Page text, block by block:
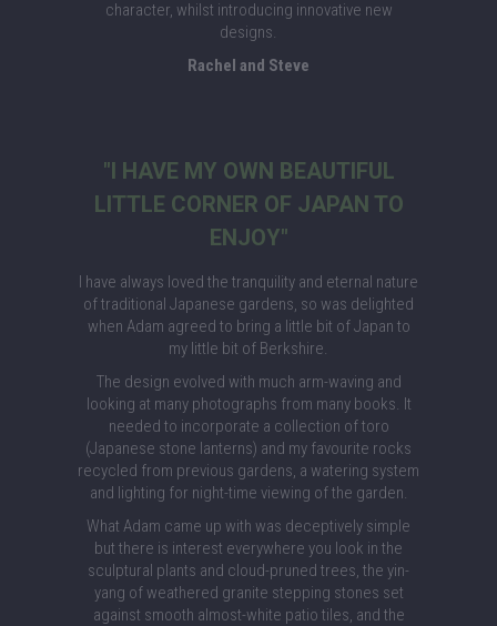
character, whilst introducing innovative new
designs.
Rachel and Steve
"I HAVE MY OWN BEAUTIFUL
LITTLE CORNER OF JAPAN TO
ENJOY"
I have always loved the tranquility and eternal nature
of traditional Japanese gardens, so was delighted
when Adam agreed to bring a little bit of Japan to
my little bit of Berkshire.
The design evolved with much arm-waving and
looking at many photographs from many books. It
needed to incorporate a collection of toro
(Japanese stone lanterns) and my favourite rocks
recycled from previous gardens, a watering system
and lighting for night-time viewing of the garden.
What Adam came up with was deceptively simple
but there is interest everywhere you look in the
sculptural plants and cloud-pruned trees, the yin-
yang of weathered granite stepping stones set
against smooth almost-white patio tiles, and the